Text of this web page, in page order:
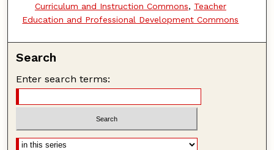
Curriculum and Instruction Commons, Teacher
Education and Professional Development Commons
Search
Enter search terms: